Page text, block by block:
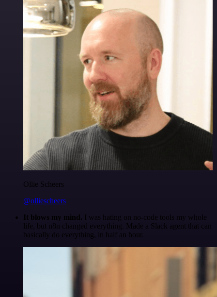
Ollie Scheers
@olliescheers
It blows my mind. I was hating on no-code tools my whole
life, but n8n changed everything. Made a Slack agent that can
basically do everything, in half an hour.